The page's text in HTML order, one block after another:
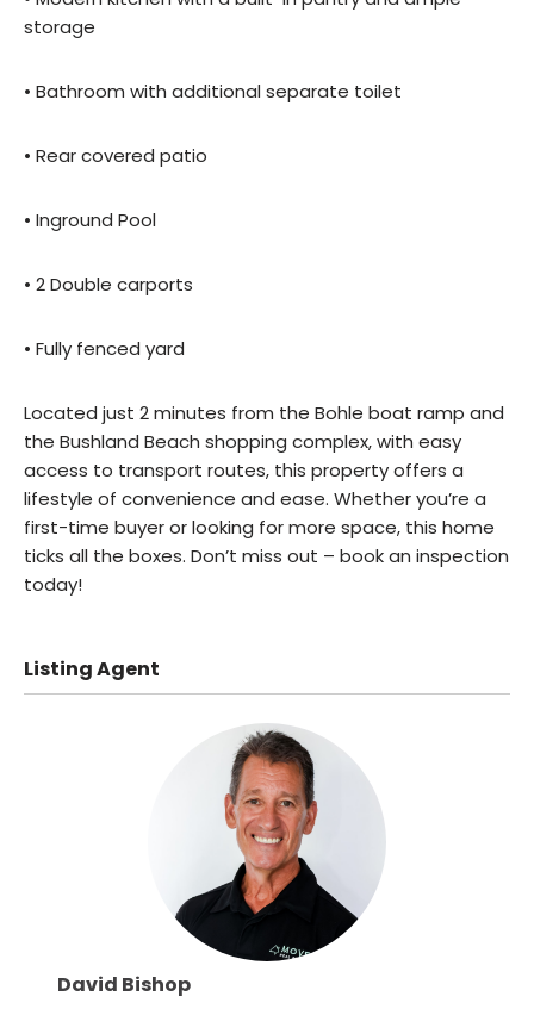
storage
• Bathroom with additional separate toilet
• Rear covered patio
• Inground Pool
• 2 Double carports
• Fully fenced yard
Located just 2 minutes from the Bohle boat ramp and
the Bushland Beach shopping complex, with easy
access to transport routes, this property offers a
lifestyle of convenience and ease. Whether you’re a
first-time buyer or looking for more space, this home
ticks all the boxes. Don’t miss out – book an inspection
today!
Listing Agent
David Bishop